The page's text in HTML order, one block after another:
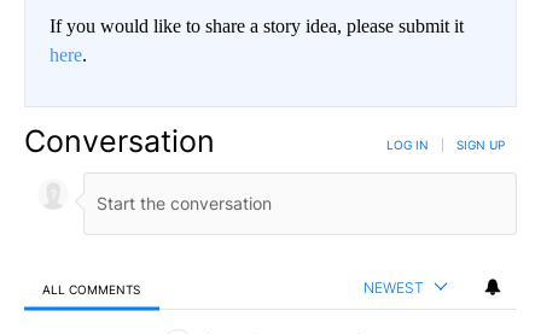
If you would like to share a story idea, please submit it
here.
Conversation LOG IN SIGN UP
ALL COMMENTS NEWEST
All Comments